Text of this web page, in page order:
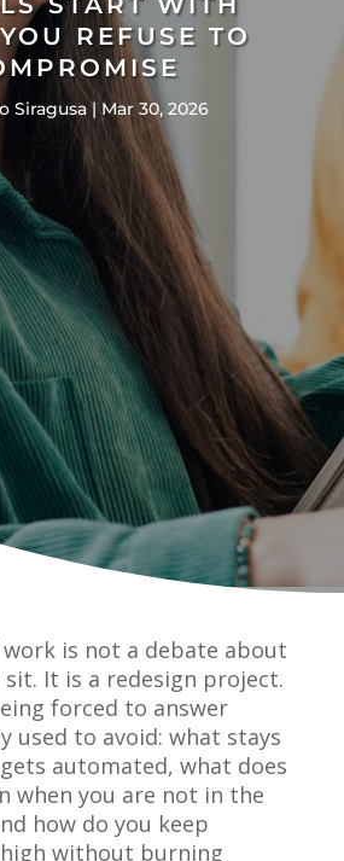
REFUSE TO
Siragusa Mar 30, 2026
is not a debate about
It is a redesign project.
forced to answer
used to avoid: what stays
automated, what does
when you are not in the
how do you keep
without burning